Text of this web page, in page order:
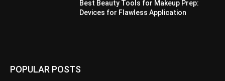
Best Beauty Tools for Makeup Prep:
Devices for Flawless Application
POPULAR POSTS